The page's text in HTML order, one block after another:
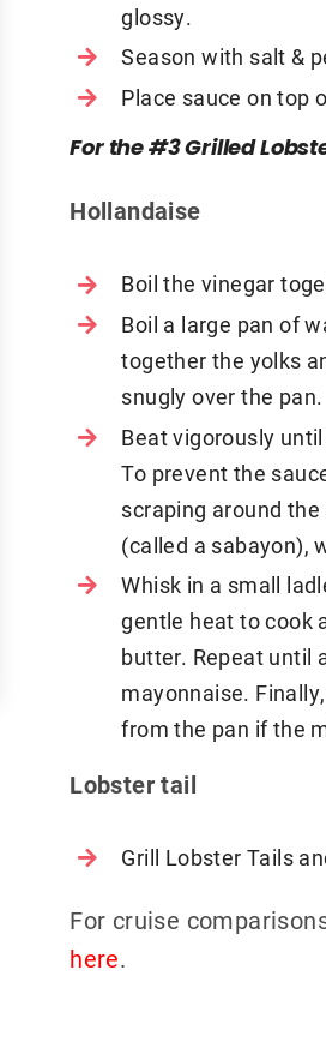
glossy.
Season with salt &
Place sauce on top
For the #3 Grilled
Hollandaise
Boil the vinegar
Boil a large pan of
together the yolks
snugly over the pan.
Beat vigorously
To prevent the
scraping around
(called a sabayon),
Whisk in a small
gentle heat to cook
butter. Repeat until
mayonnaise.
from the pan if the
Lobster tail
Grill Lobster Tails
For cruise
here.